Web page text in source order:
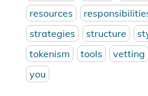
resources
strategies
structure
tokenism
tools vetting
you